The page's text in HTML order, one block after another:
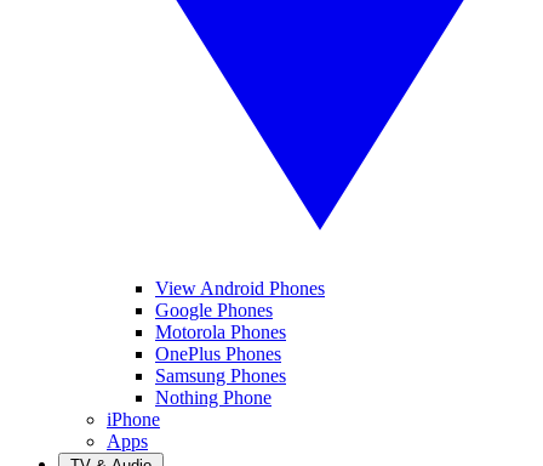
View Android Phones
Google Phones
Motorola Phones
OnePlus Phones
Samsung Phones
Nothing Phone
iPhone
Apps